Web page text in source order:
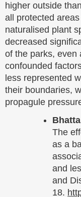
higher outside
all protected
naturalised plant
decreased
of the parks, even
confounded
less represented
their boundaries,
propagule
The
as a
and
and
18.